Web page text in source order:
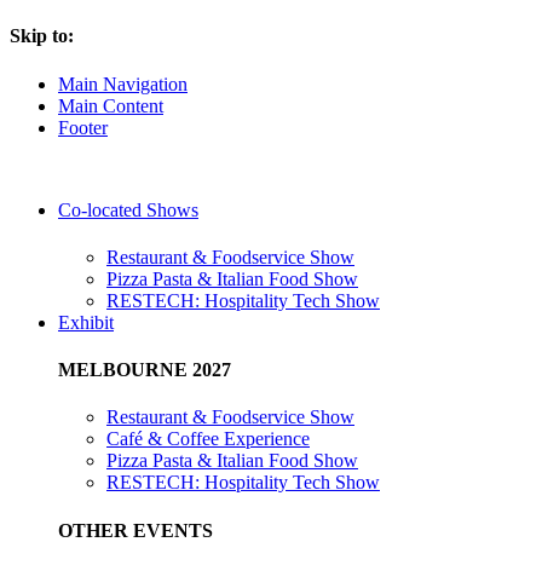
Skip to:
Main Navigation
Main Content
Footer
Co-located Shows
Restaurant & Foodservice Show
Pizza Pasta & Italian Food Show
RESTECH: Hospitality Tech Show
Exhibit
MELBOURNE 2027
Restaurant & Foodservice Show
Café & Coffee Experience
Pizza Pasta & Italian Food Show
RESTECH: Hospitality Tech Show
OTHER EVENTS